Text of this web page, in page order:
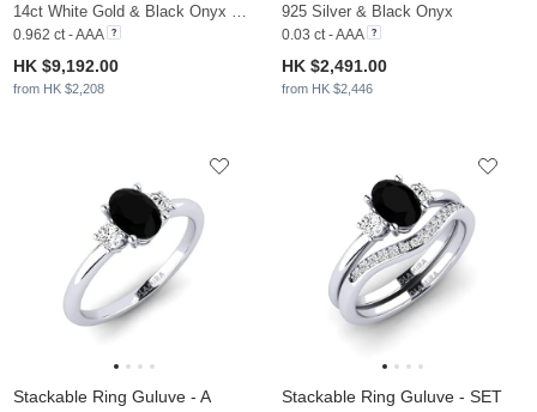
0.962 ct - AAA
HK $9,192.00
from HK $2,208
925 Silver & Black Onyx
0.03 ct - AAA
HK $2,491.00
from HK $2,446
Stackable Ring Guluve - A Stackable Ring Guluve - SET